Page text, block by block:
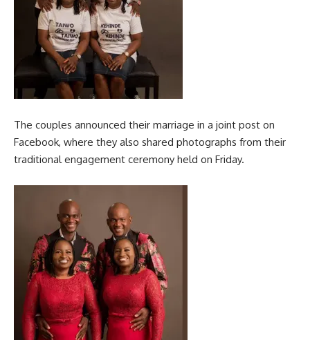
The couples announced their marriage in a joint post on
Facebook, where they also shared photographs from their
traditional engagement ceremony held on Friday.